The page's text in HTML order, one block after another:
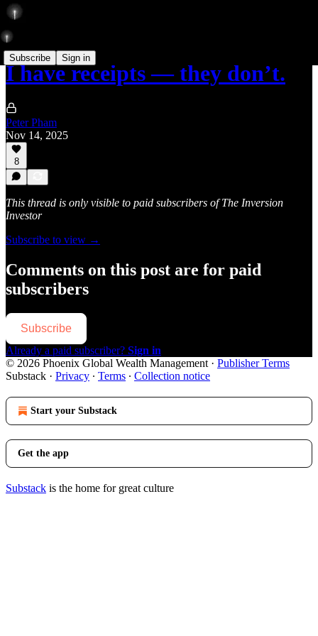
Subscribe Sign in
I have receipts — they don’t.
Peter Pham
Nov 14, 2025
8
This thread is only visible to paid subscribers of The Inversion
Investor
Subscribe to view →
Comments on this post are for paid
subscribers
Subscribe
Already a paid subscriber? Sign in
© 2026 Phoenix Global Wealth Management · Publisher Terms
Substack · Privacy ∙ Terms ∙ Collection notice
Start your Substack
Get the app
Substack is the home for great culture